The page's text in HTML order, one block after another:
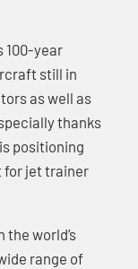
100-year
still in
as well as
thanks
positioning
for jet trainer
the world’s
range of